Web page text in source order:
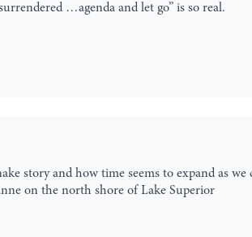
…agenda and let go” is so real.
story and how time seems to expand as
on the north shore of Lake Superior